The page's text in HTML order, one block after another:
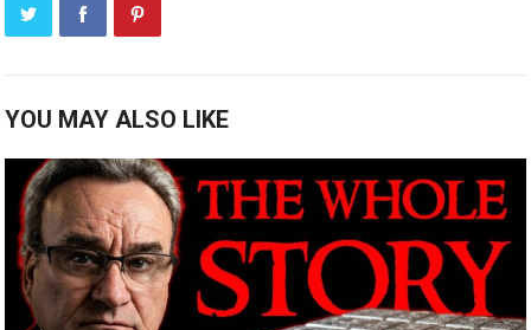
YOU MAY ALSO LIKE